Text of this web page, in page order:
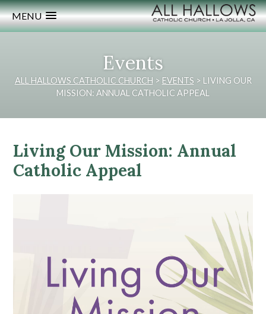
MENU
Events
ALL HALLOWS CATHOLIC CHURCH > EVENTS > LIVING OUR
MISSION: ANNUAL CATHOLIC APPEAL
Living Our Mission: Annual
Catholic Appeal